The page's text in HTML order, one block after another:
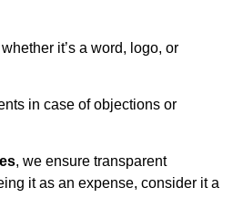
it’s a word, logo, or
in case of objections or
, we ensure transparent
it as an expense, consider it a